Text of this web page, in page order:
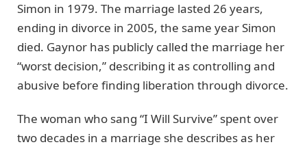
Simon in 1979. The marriage lasted 26 years,
ending in divorce in 2005, the same year Simon
died. Gaynor has publicly called the marriage her
“worst decision,” describing it as controlling and
abusive before finding liberation through divorce.
The woman who sang “I Will Survive” spent over
two decades in a marriage she describes as her